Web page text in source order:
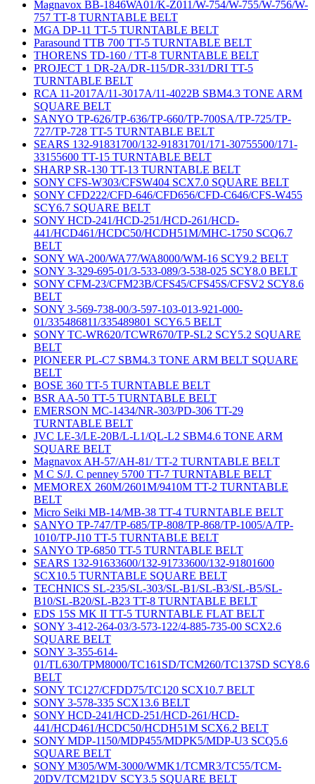
Magnavox BB-1846WA01/K-Z011/W-754/W-755/W-756/W-
757 TT-8 TURNTABLE BELT
MGA DP-11 TT-5 TURNTABLE BELT
Parasound TTB 700 TT-5 TURNTABLE BELT
THORENS TD-160 / TT-8 TURNTABLE BELT
PROJECT 1 DR-2A/DR-115/DR-331/DRI TT-5
TURNTABLE BELT
RCA 11-2017A/11-3017A/11-4022B SBM4.3 TONE ARM
SQUARE BELT
SANYO TP-626/TP-636/TP-660/TP-700SA/TP-725/TP-
727/TP-728 TT-5 TURNTABLE BELT
SEARS 132-91831700/132-91831701/171-30755500/171-
33155600 TT-15 TURNTABLE BELT
SHARP SR-130 TT-13 TURNTABLE BELT
SONY CFS-W303/CFSW404 SCX7.0 SQUARE BELT
SONY CFD222/CFD-646/CFD656/CFD-C646/CFS-W455
SCY6.7 SQUARE BELT
SONY HCD-241/HCD-251/HCD-261/HCD-
441/HCD461/HCDC50/HCDH51M/MHC-1750 SCQ6.7
BELT
SONY WA-200/WA77/WA8000/WM-16 SCY9.2 BELT
SONY 3-329-695-01/3-533-089/3-538-025 SCY8.0 BELT
SONY CFM-23/CFM23B/CFS45/CFS45S/CFSV2 SCY8.6
BELT
SONY 3-569-738-00/3-597-103-013-921-000-
01/335486811/335489801 SCY6.5 BELT
SONY TC-WR620/TCWR670/TP-SL2 SCY5.2 SQUARE
BELT
PIONEER PL-C7 SBM4.3 TONE ARM BELT SQUARE
BELT
BOSE 360 TT-5 TURNTABLE BELT
BSR AA-50 TT-5 TURNTABLE BELT
EMERSON MC-1434/NR-303/PD-306 TT-29
TURNTABLE BELT
JVC LE-3/LE-20B/L-L1/QL-L2 SBM4.6 TONE ARM
SQUARE BELT
Magnavox AH-57/AH-81/ TT-2 TURNTABLE BELT
M C S/J. C penney 5700 TT-7 TURNTABLE BELT
MEMOREX 260M/2601M/9410M TT-2 TURNTABLE
BELT
Micro Seiki MB-14/MB-38 TT-4 TURNTABLE BELT
SANYO TP-747/TP-685/TP-808/TP-868/TP-1005/A/TP-
1010/TP-J10 TT-5 TURNTABLE BELT
SANYO TP-6850 TT-5 TURNTABLE BELT
SEARS 132-91633600/132-91733600/132-91801600
SCX10.5 TURNTABLE SQUARE BELT
TECHNICS SL-235/SL-303/SL-B1/SL-B3/SL-B5/SL-
B10/SL-B20/SL-B23 TT-8 TURNTABLE BELT
EDS 15S MK II TT-5 TURNTABLE FLAT BELT
SONY 3-412-264-03/3-573-122/4-885-735-00 SCX2.6
SQUARE BELT
SONY 3-355-614-
01/TL630/TPM8000/TC161SD/TCM260/TC137SD SCY8.6
BELT
SONY TC127/CFDD75/TC120 SCX10.7 BELT
SONY 3-578-335 SCX13.6 BELT
SONY HCD-241/HCD-251/HCD-261/HCD-
441/HCD461/HCDC50/HCDH51M SCX6.2 BELT
SONY MDP-1150/MDP455/MDPK5/MDP-U3 SCQ5.6
SQUARE BELT
SONY M305/WM-3000/WMK1/TCMR3/TC55/TCM-
20DV/TCM21DV SCY3.5 SQUARE BELT